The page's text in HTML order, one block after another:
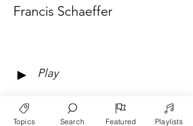
Francis Schaeffer
► Play
Topics Search Featured Playlists